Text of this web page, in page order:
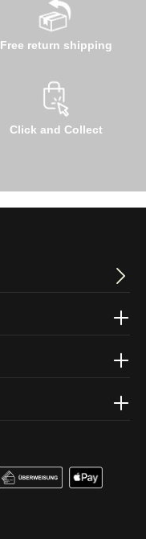
Free return shipping
Click and Collect